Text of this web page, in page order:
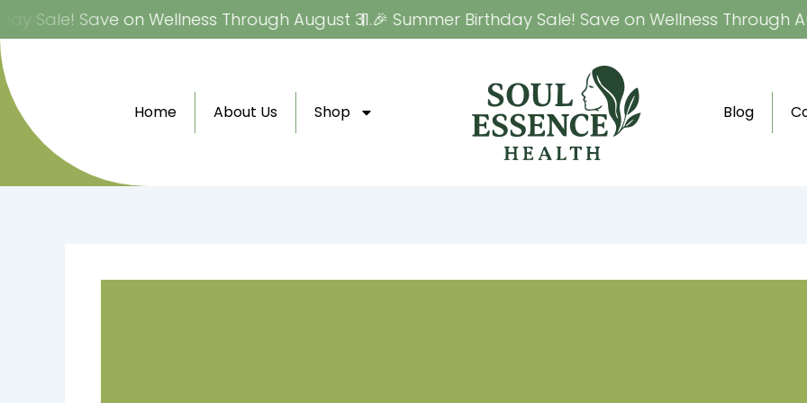
to
content
Sale! Save on Wellness Through August 31.🎉 Summer Birthday Sale! Save on Wellness Through
Home About Us Shop Blog